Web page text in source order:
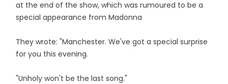
at the end of the show, which was rumoured to be a
special appearance from Madonna
They wrote: "Manchester. We've got a special surprise
for you this evening.
"Unholy won't be the last song."